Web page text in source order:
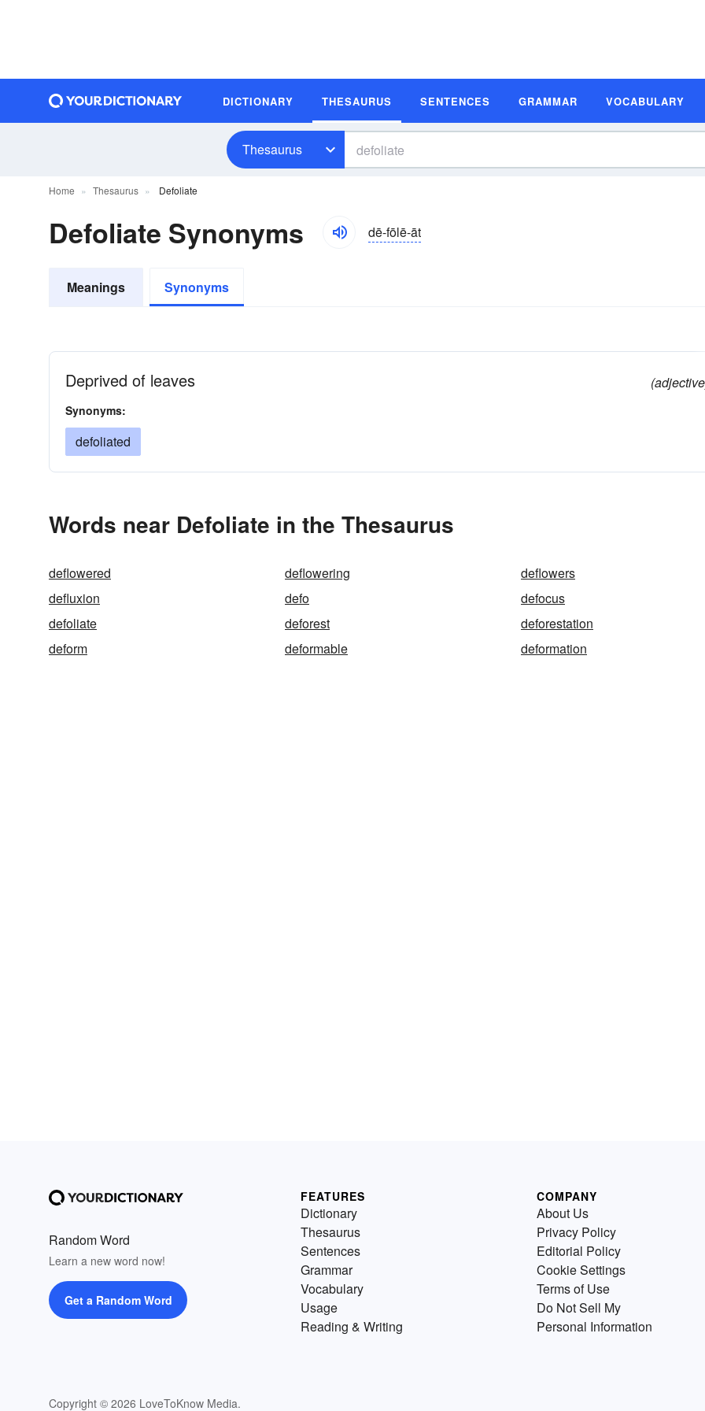
DICTIONARY THESAURUS SENTENCES GRAMMAR VOCABULARY
Thesaurus
Home Thesaurus Defoliate
Defoliate Synonyms dē-fōlē-āt
Meanings Synonyms
Deprived of leaves
Synonyms:
defoliated
Words near Defoliate in the Thesaurus
deflowered deflowering
deflowers
defluxion
defo
defocus
defoliate
deforest
deforestation
deform
deformable deformation
Random Word
Learn a new word now!
Get a Random Word
Copyright © 2026 LoveToKnow Media.
FEATURES
Dictionary
Thesaurus
Sentences
Grammar
Vocabulary
Usage
Reading & Writing
COMPANY
About Us
Privacy Policy
Editorial Policy
Cookie Settings
Terms of Use
Do Not Sell My
Personal Information